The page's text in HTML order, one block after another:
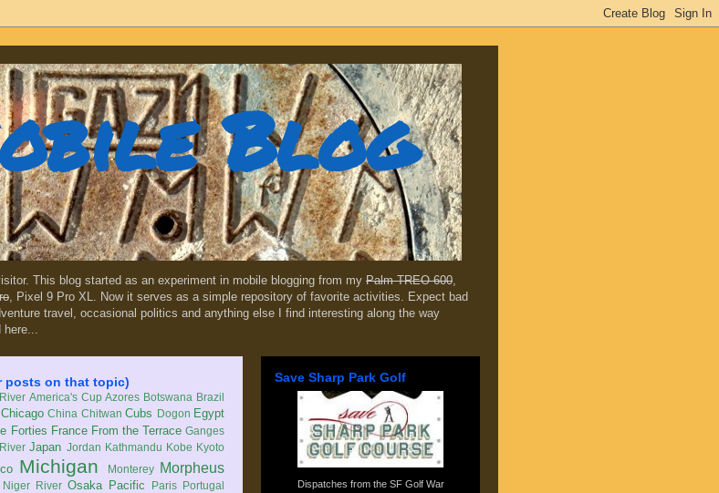
Blog
This blog started as an experiment in mobile blogging from my Palm TREO 600,
, Pixel 9 Pro XL. Now it serves as a simple repository of favorite activities. Expect bad
travel, occasional politics and anything else I find interesting along the way
here...
posts on that topic)
America's Cup Azores Botswana Brazil
Chicago China Chitwan Cubs Dogon Egypt
Forties France From the Terrace Ganges
Japan Jordan Kathmandu Kobe Kyoto
Michigan Monterey Morpheus
Niger River Osaka Pacific Paris Portugal
Save Sharp Park Golf
Dispatches from the SF Golf War